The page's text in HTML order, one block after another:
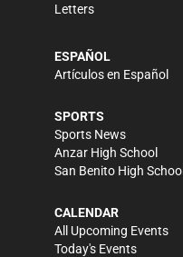
Letters
ESPAÑOL
Artículos en Español
SPORTS
Sports News
Anzar High School
San Benito High School
CALENDAR
All Upcoming Events
Today's Events